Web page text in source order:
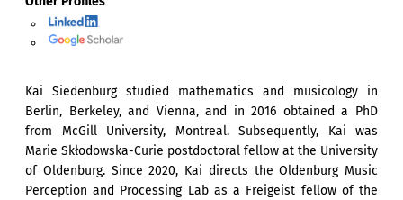
Kai Siedenburg studied mathematics and musicology in
Berlin, Berkeley, and Vienna, and in 2016 obtained a PhD
from McGill University, Montreal. Subsequently, Kai was
Marie Skłodowska-Curie postdoctoral fellow at the University
of Oldenburg. Since 2020, Kai directs the Oldenburg Music
Perception and Processing Lab as a Freigeist fellow of the